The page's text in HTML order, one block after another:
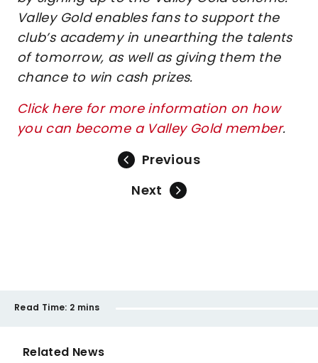
Valley Gold enables fans to support the
club’s academy in unearthing the talents
of tomorrow, as well as giving them the
chance to win cash prizes.
Click here for more information on how
you can become a Valley Gold member.
Previous
Next
Read Time: 2 mins
Related News